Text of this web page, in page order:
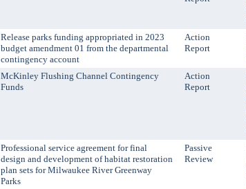
Release parks funding appropriated in 2023
budget amendment 01 from the departmental
contingency account
Action
Report
McKinley Flushing Channel Contingency
Funds
Action
Report
Professional service agreement for final
design and development of habitat restoration
plan sets for Milwaukee River Greenway
Parks
Passive
Review